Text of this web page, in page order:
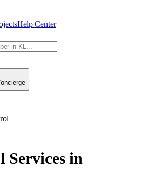
Help Center
Services in